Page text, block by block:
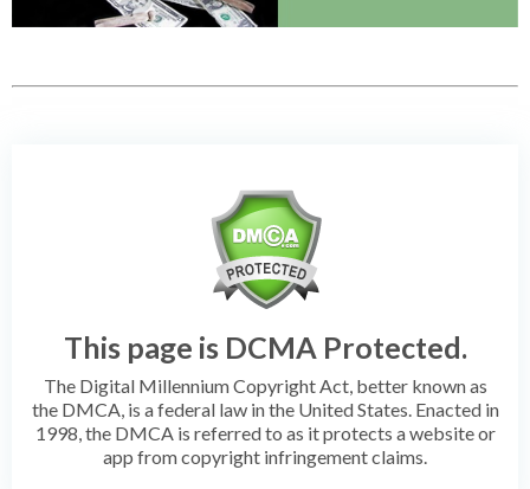
This page is DCMA Protected.
The Digital Millennium Copyright Act, better known as
the DMCA, is a federal law in the United States. Enacted in
1998, the DMCA is referred to as it protects a website or
app from copyright infringement claims.